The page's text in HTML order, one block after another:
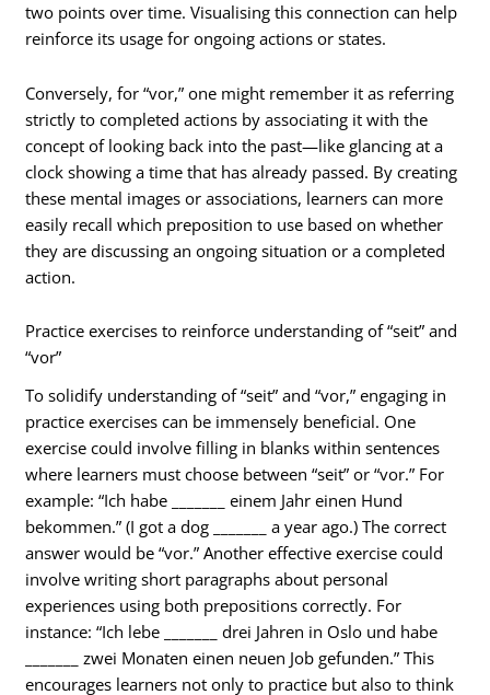
two points over time. Visualising this connection can help
reinforce its usage for ongoing actions or states.
Conversely, for “vor,” one might remember it as referring
strictly to completed actions by associating it with the
concept of looking back into the past—like glancing at a
clock showing a time that has already passed. By creating
these mental images or associations, learners can more
easily recall which preposition to use based on whether
they are discussing an ongoing situation or a completed
action.
Practice exercises to reinforce understanding of “seit” and
“vor”
To solidify understanding of “seit” and “vor,” engaging in
practice exercises can be immensely beneficial. One
exercise could involve filling in blanks within sentences
where learners must choose between “seit” or “vor.” For
example: “Ich habe _______ einem Jahr einen Hund
bekommen.” (I got a dog _______ a year ago.) The correct
answer would be “vor.” Another effective exercise could
involve writing short paragraphs about personal
experiences using both prepositions correctly. For
instance: “Ich lebe _______ drei Jahren in Oslo und habe
_______ zwei Monaten einen neuen Job gefunden.” This
encourages learners not only to practice but also to think